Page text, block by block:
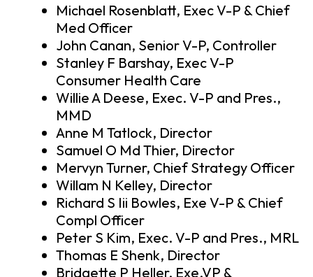
Michael Rosenblatt, Exec V-P & Chief
Med Officer
John Canan, Senior V-P, Controller
Stanley F Barshay, Exec V-P
Consumer Health Care
Willie A Deese, Exec. V-P and Pres.,
MMD
Anne M Tatlock, Director
Samuel O Md Thier, Director
Mervyn Turner, Chief Strategy Officer
Willam N Kelley, Director
Richard S Iii Bowles, Exe V-P & Chief
Compl Officer
Peter S Kim, Exec. V-P and Pres., MRL
Thomas E Shenk, Director
Bridgette P Heller, Exe.VP &